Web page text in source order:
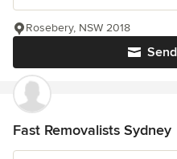
Rosebery, NSW 2018
Fast Removalists Sydney